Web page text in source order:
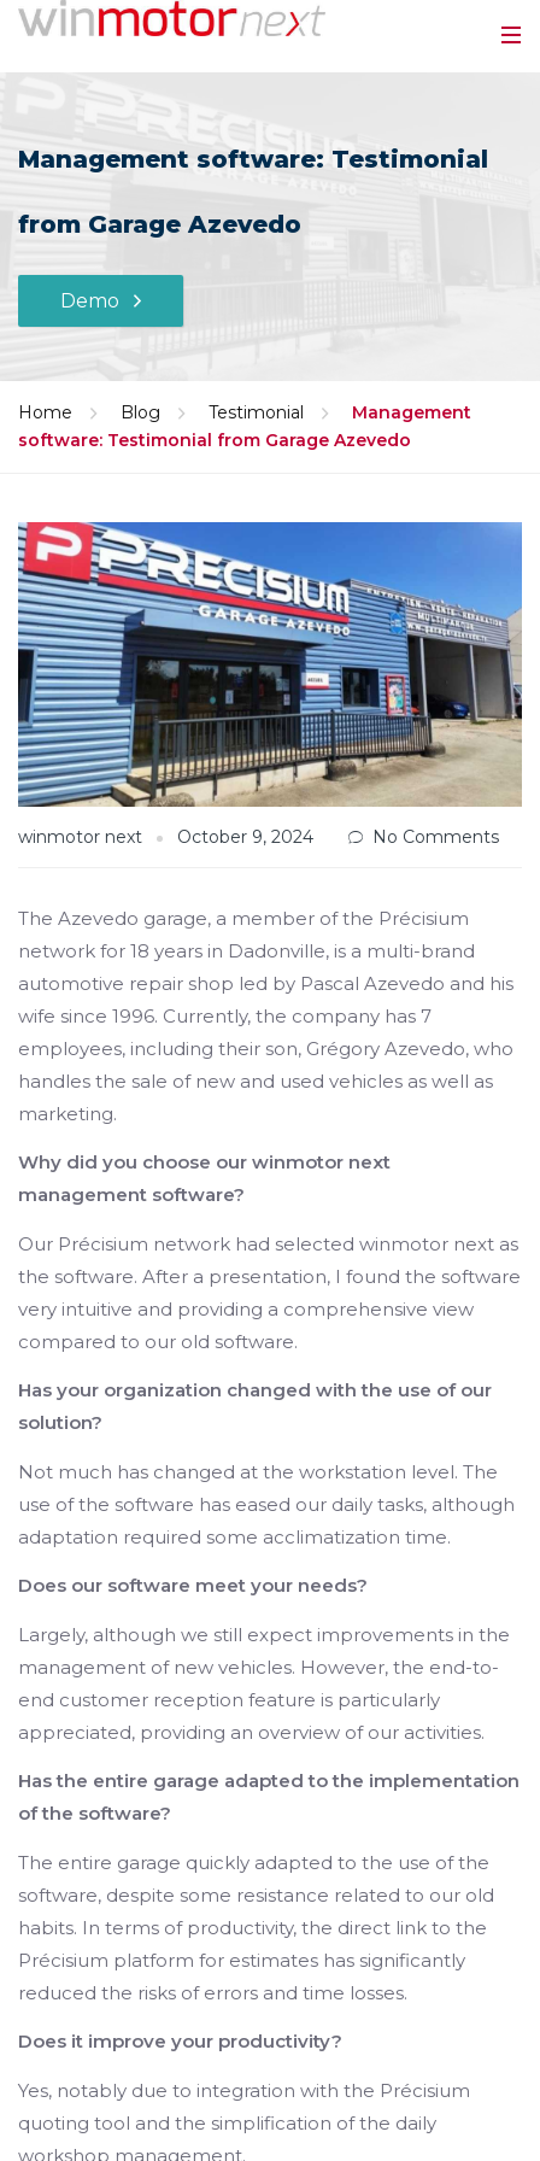
Management software: Testimonial
from Garage Azevedo
Demo
Home Blog Testimonial
Management
software: Testimonial from Garage Azevedo
winmotor next October 9, 2024 No Comments
The Azevedo garage, a member of the Précisium
network for 18 years in Dadonville, is a multi-brand
automotive repair shop led by Pascal Azevedo and his
wife since 1996. Currently, the company has 7
employees, including their son, Grégory Azevedo, who
handles the sale of new and used vehicles as well as
marketing.
Why did you choose our winmotor next
management software?
Our Précisium network had selected winmotor next as
the software. After a presentation, I found the software
very intuitive and providing a comprehensive view
compared to our old software.
Has your organization changed with the use of our
solution?
Not much has changed at the workstation level. The
use of the software has eased our daily tasks, although
adaptation required some acclimatization time.
Does our software meet your needs?
Largely, although we still expect improvements in the
management of new vehicles. However, the end-to-
end customer reception feature is particularly
appreciated, providing an overview of our activities.
Has the entire garage adapted to the implementation
of the software?
The entire garage quickly adapted to the use of the
software, despite some resistance related to our old
habits. In terms of productivity, the direct link to the
Précisium platform for estimates has significantly
reduced the risks of errors and time losses.
Does it improve your productivity?
Yes, notably due to integration with the Précisium
quoting tool and the simplification of the daily
workshop management.